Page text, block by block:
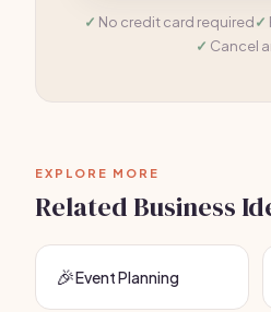
No credit card required
Cancel
EXPLORE MORE
Related Business
🎉Event Planning